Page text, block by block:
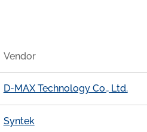
Vendor
D-MAX Technology Co., Ltd.
Syntek